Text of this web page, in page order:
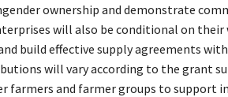
ownership and demonstrate
will also be conditional on their
build effective supply agreements
will vary according to the grant
farmers and farmer groups to support